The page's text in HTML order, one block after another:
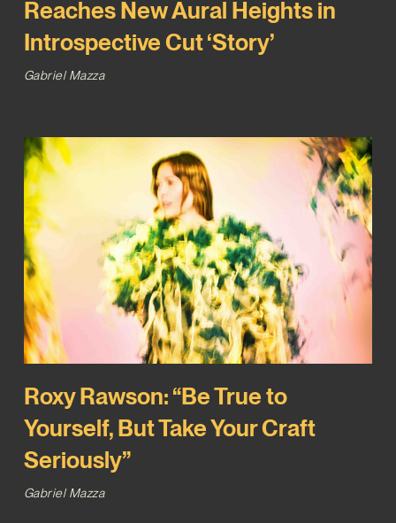
Reaches New Aural Heights in
Introspective Cut ‘Story’
Gabriel Mazza
Roxy Rawson: “Be True to
Yourself, But Take Your Craft
Seriously”
Gabriel Mazza